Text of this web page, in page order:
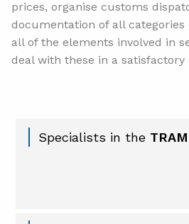
prices, organise customs
documentation of all categories
all of the elements involved in
deal with these in a satisfactory
Specialists in the